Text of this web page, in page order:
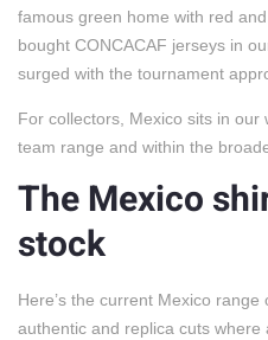
famous green home with red
bought CONCACAF jerseys in
surged with the tournament
For collectors, Mexico sits in our
team range and within the
The Mexico
stock
Here’s the current Mexico
authentic and replica cuts where